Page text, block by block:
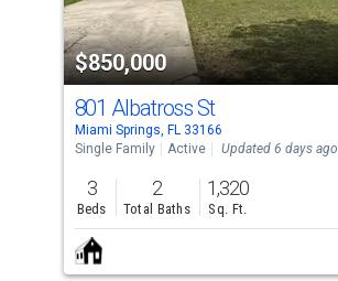
activate
property
listing
cards.
Use
the
previous
and
next
buttons
$850,000
801 Albatross St
Miami Springs, FL 33166
Single Family
Active Updated 6 days ago
3
Beds
2
Total Baths
1,320
Sq. Ft.